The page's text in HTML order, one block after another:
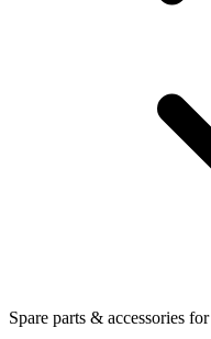
Spare parts & accessories for